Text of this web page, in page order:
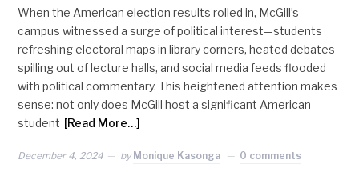
When the American election results rolled in, McGill’s
campus witnessed a surge of political interest—students
refreshing electoral maps in library corners, heated debates
spilling out of lecture halls, and social media feeds flooded
with political commentary. This heightened attention makes
sense: not only does McGill host a significant American
student [Read More…]
December 4, 2024 by Monique Kasonga 0 comments